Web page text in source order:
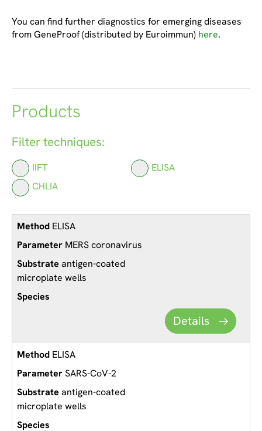
You can find further diagnostics for emerging diseases
from GeneProof (distributed by Euroimmun) here.
Products
Filter techniques:
IIFT
ELISA
CHLIA
ELISA
MERS coronavirus
antigen-coated
microplate wells
Details
ELISA
SARS-CoV-2
antigen-coated
microplate wells